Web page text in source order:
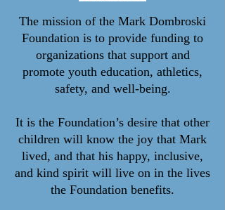
The mission of the Mark Dombroski
Foundation is to provide funding to
organizations that support and
promote youth education, athletics,
safety, and well-being.
It is the Foundation’s desire that other
children will know the joy that Mark
lived, and that his happy, inclusive,
and kind spirit will live on in the lives
the Foundation benefits.